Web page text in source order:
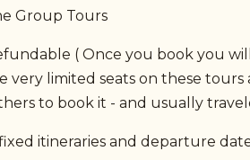
Group Tours
( Once you book you
very limited seats on these
to book it - and usually
itineraries and departure